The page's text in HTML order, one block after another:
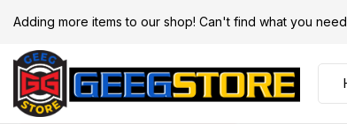
Adding more items to our shop! Can't find what you